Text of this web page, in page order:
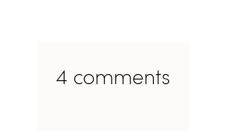
4 comments